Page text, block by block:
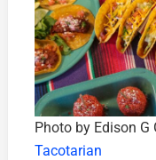
Photo by Edison
Tacotarian